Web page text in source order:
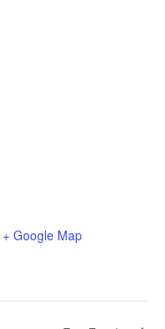
+ Google Map